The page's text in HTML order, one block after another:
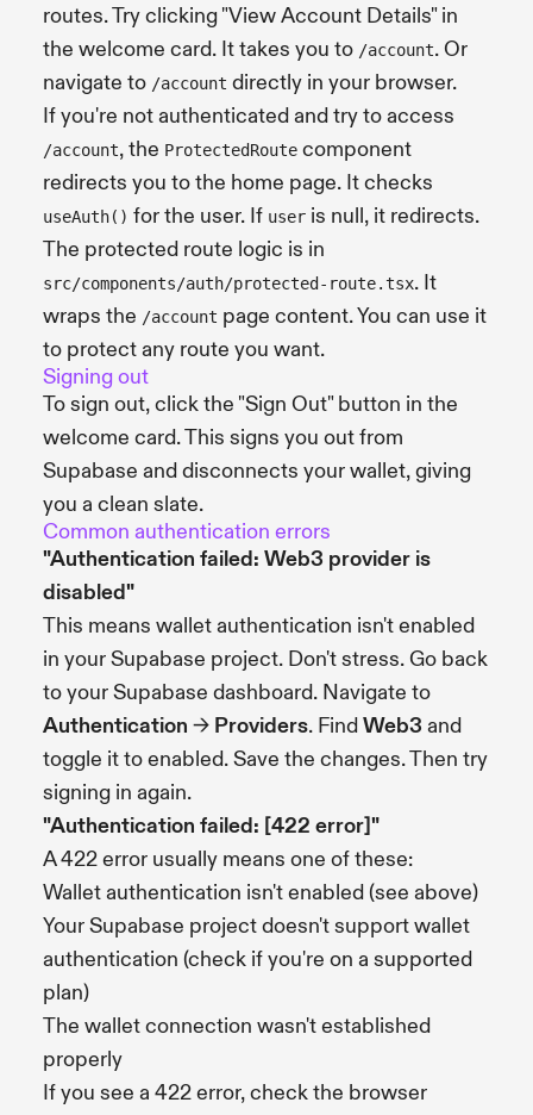
routes. Try clicking "View Account Details" in
the welcome card. It takes you to /account. Or
navigate to /account directly in your browser.
If you're not authenticated and try to access
/account, the ProtectedRoute component
redirects you to the home page. It checks
useAuth() for the user. If user is null, it redirects.
The protected route logic is in
src/components/auth/protected-route.tsx. It
wraps the /account page content. You can use it
to protect any route you want.
Signing out
To sign out, click the "Sign Out" button in the
welcome card. This signs you out from
Supabase and disconnects your wallet, giving
you a clean slate.
Common authentication errors
"Authentication failed: Web3 provider is
disabled"
This means wallet authentication isn't enabled
in your Supabase project. Don't stress. Go back
to your Supabase dashboard. Navigate to
Authentication → Providers. FindWeb3 and
toggle it to enabled. Save the changes. Then try
signing in again.
"Authentication failed: [422 error]"
A 422 error usually means one of these:
Wallet authentication isn't enabled (see above)
Your Supabase project doesn't support wallet
authentication (check if you're on a supported
plan)
The wallet connection wasn't established
properly
If you see a 422 error, check the browser